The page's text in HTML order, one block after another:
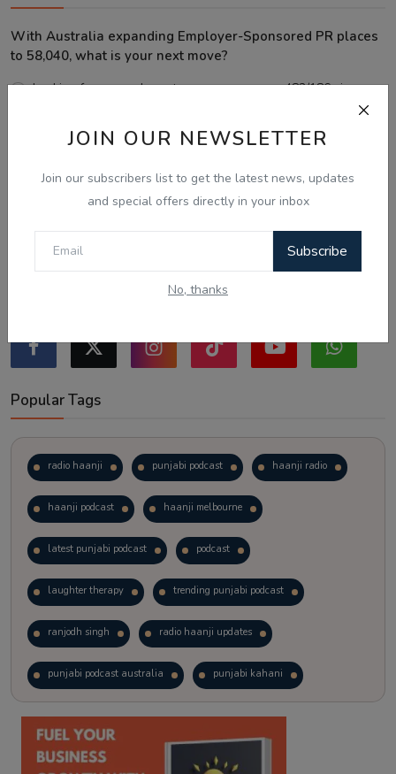
JOIN OUR NEWSLETTER
Join our subscribers list to get the latest news, updates
and special offers directly in your inbox
Subscribe
No, thanks
With Australia expanding Employer-Sponsored PR places
to 58,040, what is your next move?
Looking for an employer to sponsor me on a 482/186 visa.
Sticking to the points-tested independent pathway (Subclass
189/190).
Just waiting to see how the points test reform unfolds.
Vote View Results
Popular Tags
radio haanji punjabi podcast haanji radio
haanji podcast haanji melbourne
latest punjabi podcast podcast
laughter therapy trending punjabi podcast
ranjodh singh radio haanji updates
punjabi podcast australia punjabi kahani
kitaab kahani punjabi story